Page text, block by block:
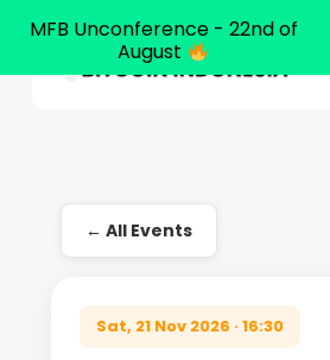
← All Events
Sat, 21 Nov 2026 · 16:30
MFB Unconference - 22nd of
August